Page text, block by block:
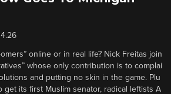
online or in real life? Nick Freitas join
whose only contribution is to complai
and putting no skin in the game. Plu
get its first Muslim senator, radical leftists A